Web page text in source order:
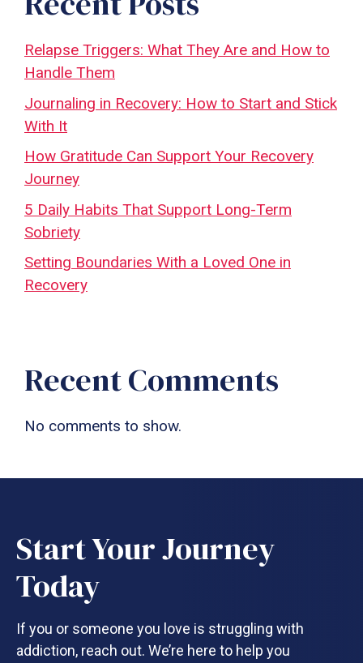
Relapse Triggers: What They Are and How to
Handle Them
Journaling in Recovery: How to Start and Stick
With It
How Gratitude Can Support Your Recovery
Journey
5 Daily Habits That Support Long-Term
Sobriety
Setting Boundaries With a Loved One in
Recovery
Recent Comments
No comments to show.
Start Your Journey
Today
If you or someone you love is struggling with
addiction, reach out. We’re here to help you